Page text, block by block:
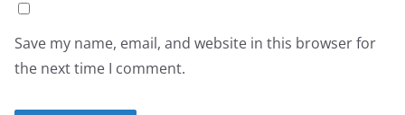
Save my name, email, and website in this browser for
the next time I comment.